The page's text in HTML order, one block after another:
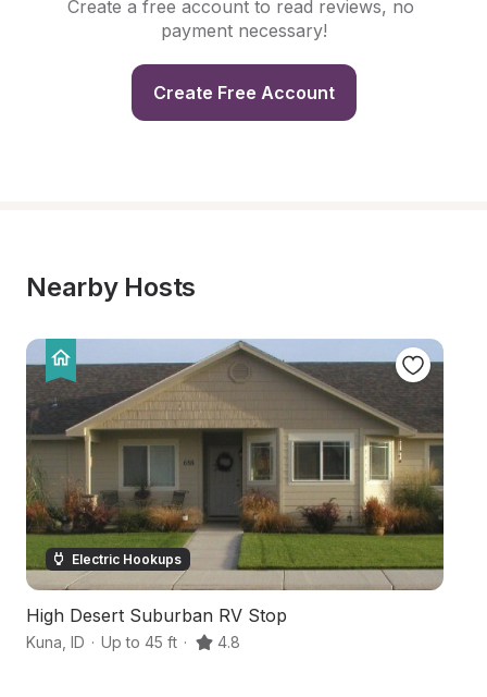
Create a free account to read reviews, no
payment necessary!
Create Free Account
Nearby Hosts
Electric Hookups
High Desert Suburban RV Stop
Kuna ID · Up to 45 ft · 4.8